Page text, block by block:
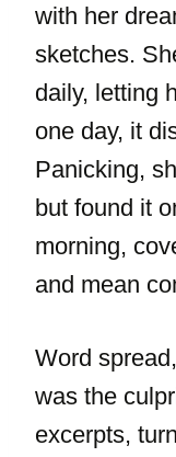
with her
sketches.
daily, letting
one day, it
Panicking,
but found it
morning,
and mean
Word
was the
excerpts,